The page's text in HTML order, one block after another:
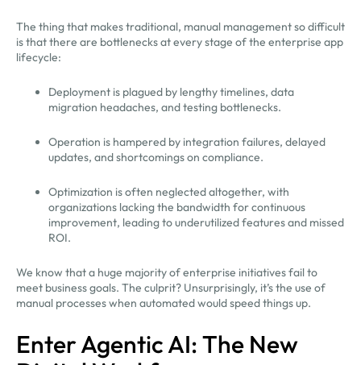
The thing that makes traditional, manual management so difficult
is that there are bottlenecks at every stage of the enterprise app
lifecycle:
Deployment is plagued by lengthy timelines, data
migration headaches, and testing bottlenecks.
Operation is hampered by integration failures, delayed
updates, and shortcomings on compliance.
Optimization is often neglected altogether, with
organizations lacking the bandwidth for continuous
improvement, leading to underutilized features and missed
ROI.
We know that a huge majority of enterprise initiatives fail to
meet business goals. The culprit? Unsurprisingly, it’s the use of
manual processes when automated would speed things up.
Enter Agentic AI: The New